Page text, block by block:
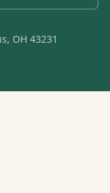
OH 43231